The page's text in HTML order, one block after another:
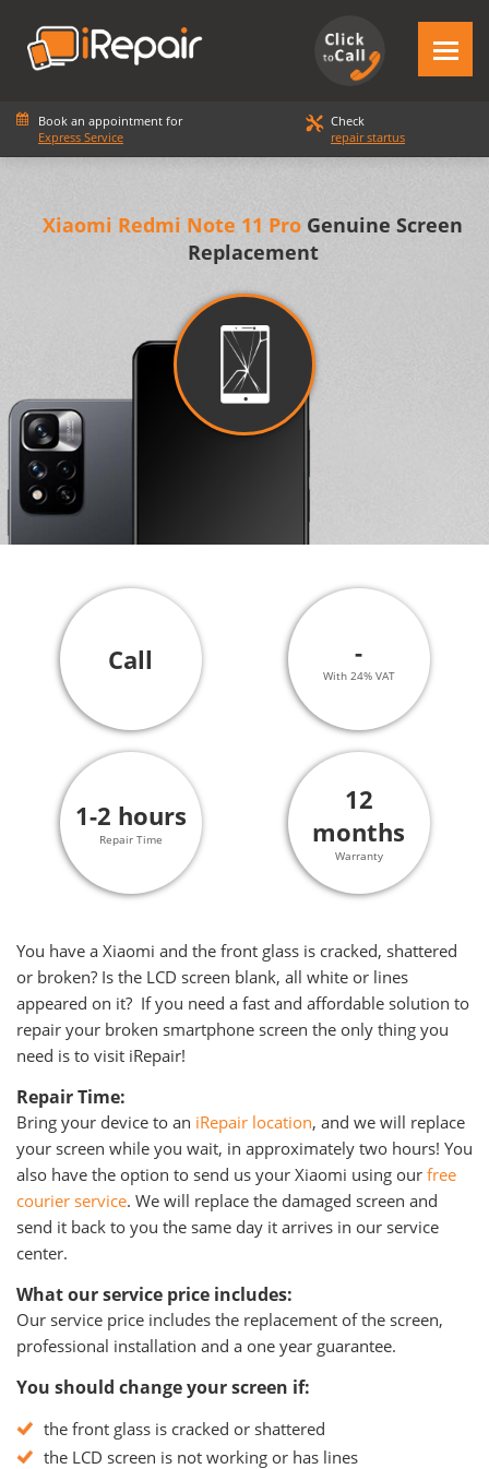
Book an appointment for
Express Service
Check
repair startus
Xiaomi Redmi Note 11 Pro Genuine Screen
Replacement
Call -
With 24% VAT
1-2 hours
Repair Time
12
months
Warranty
You have a Xiaomi and the front glass is cracked, shattered
or broken? Is the LCD screen blank, all white or lines
appeared on it? If you need a fast and affordable solution to
repair your broken smartphone screen the only thing you
need is to visit iRepair!
Repair Time:
Bring your device to an iRepair location, and we will replace
your screen while you wait, in approximately two hours! You
also have the option to send us your Xiaomi using our free
courier service. We will replace the damaged screen and
send it back to you the same day it arrives in our service
center.
What our service price includes:
Our service price includes the replacement of the screen,
professional installation and a one year guarantee.
You should change your screen if:
the front glass is cracked or shattered
the LCD screen is not working or has lines